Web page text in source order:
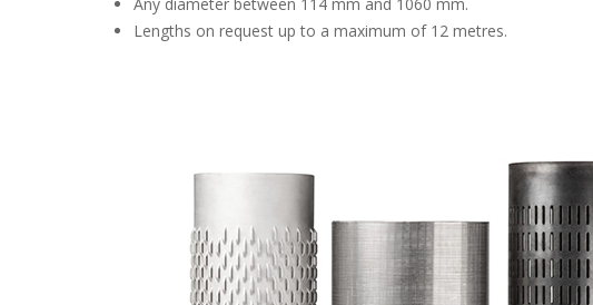
Any diameter between 114 mm and 1060 mm.
Lengths on request up to a maximum of 12 metres.